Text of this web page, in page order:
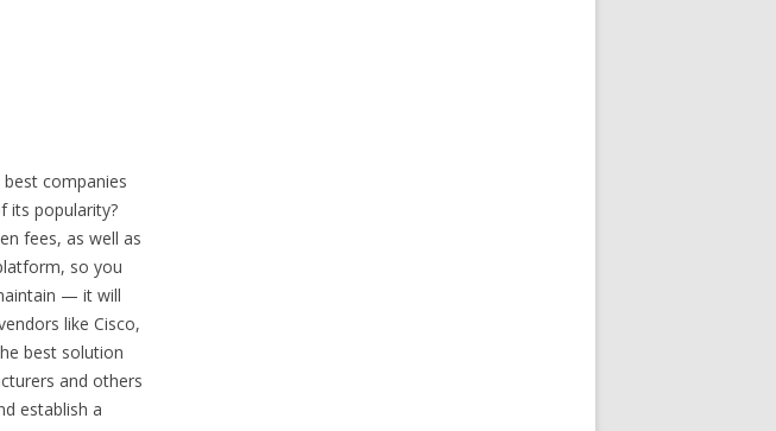
companies
its popularity?
fees, as well as
so you
— it will
like Cisco,
best solution
and others
establish a